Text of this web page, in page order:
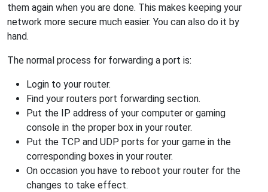
them again when you are done. This makes keeping your
network more secure much easier. You can also do it by
hand.
The normal process for forwarding a port is:
Login to your router.
Find your routers port forwarding section.
Put the IP address of your computer or gaming
console in the proper box in your router.
Put the TCP and UDP ports for your game in the
corresponding boxes in your router.
On occasion you have to reboot your router for the
changes to take effect.